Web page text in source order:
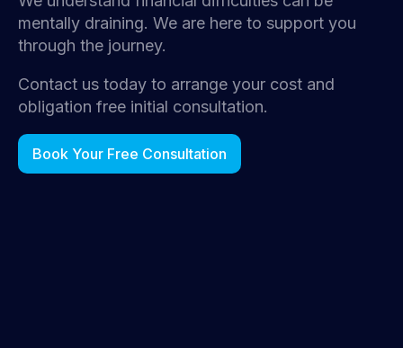
mentally draining. We are here to support you
through the journey.
Contact us today to arrange your cost and
obligation free initial consultation.
Book Your Free Consultation